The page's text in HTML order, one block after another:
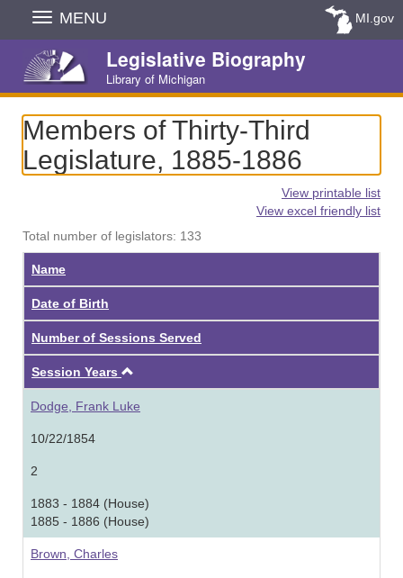
Skip
Navigation
MENU MI.gov
Legislative Biography
Library of Michigan
Members of Thirty-Third
Legislature, 1885-1886
View printable list
View excel friendly list
Total number of legislators: 133
Name
Date of Birth
Number of Sessions Served
Session Years
Dodge, Frank Luke
10/22/1854
2
1883 - 1884 (House)
1885 - 1886 (House)
Brown, Charles